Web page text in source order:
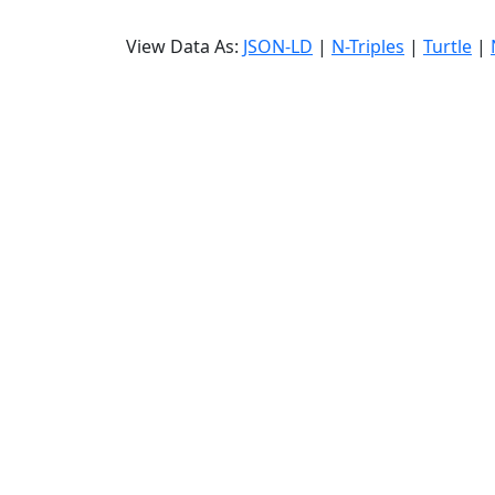
View Data As: JSON-LD | N-Triples | Turtle |